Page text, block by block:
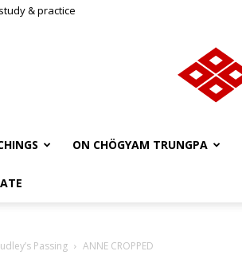
& practice
ON CHÖGYAM TRUNGPA
Passing ANNE CROPPED